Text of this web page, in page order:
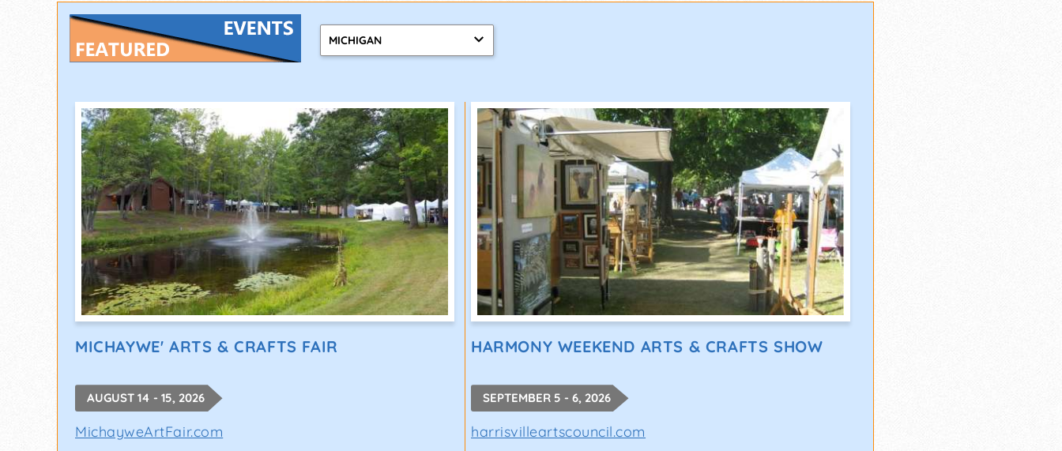
MICHIGAN
MICHAYWE' ARTS & CRAFTS FAIR
AUGUST 14 - 15, 2026
MichayweArtFair.com
HARMONY WEEKEND ARTS & CRAFTS SHOW
SEPTEMBER 5 - 6, 2026
harrisvilleartscouncil.com